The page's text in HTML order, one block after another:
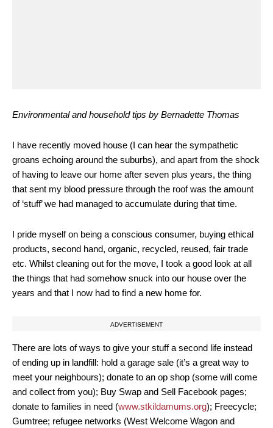
Environmental and household tips by Bernadette Thomas
I have recently moved house (I can hear the sympathetic
groans echoing around the suburbs), and apart from the shock
of having to leave our home after seven plus years, the thing
that sent my blood pressure through the roof was the amount
of ‘stuff’ we had managed to accumulate during that time.
I pride myself on being a conscious consumer, buying ethical
products, second hand, organic, recycled, reused, fair trade
etc. Whilst cleaning out for the move, I took a good look at all
the things that had somehow snuck into our house over the
years and that I now had to find a new home for.
ADVERTISEMENT
There are lots of ways to give your stuff a second life instead
of ending up in landfill: hold a garage sale (it’s a great way to
meet your neighbours); donate to an op shop (some will come
and collect from you); Buy Swap and Sell Facebook pages;
donate to families in need (www.stkildamums.org); Freecycle;
Gumtree; refugee networks (West Welcome Wagon and